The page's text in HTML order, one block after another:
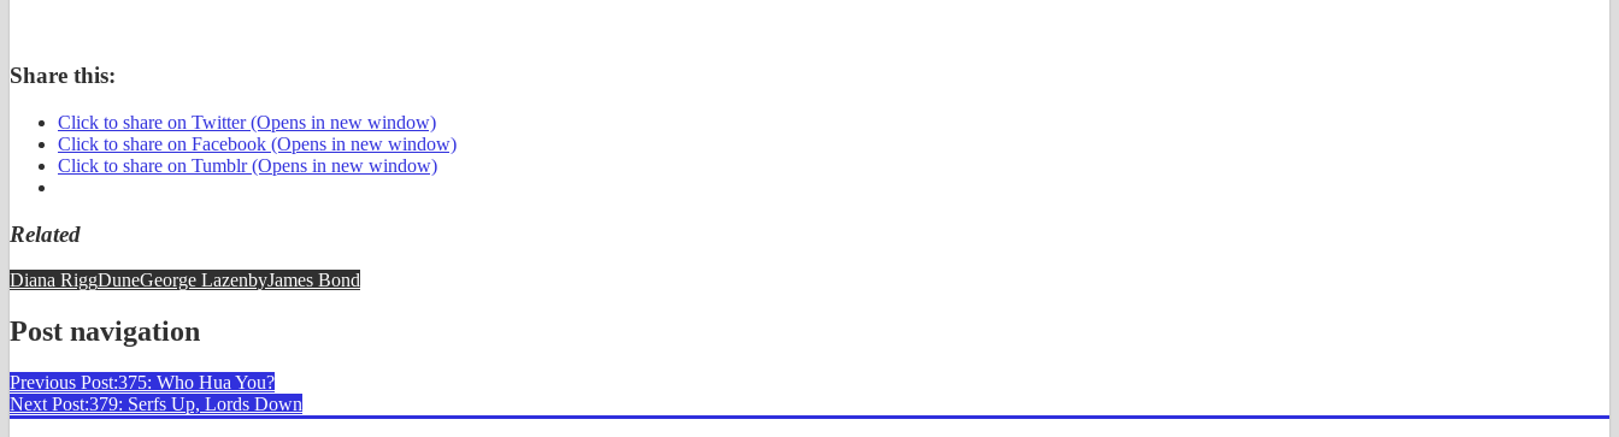
Share this:
Click to share on Twitter (Opens in new window)
Click to share on Facebook (Opens in new window)
Click to share on Tumblr (Opens in new window)
Related
Diana RiggDuneGeorge LazenbyJames Bond
Post navigation
Previous Post:375: Who Hua You?
Next Post:379: Serfs Up, Lords Down